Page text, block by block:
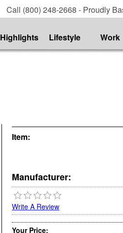
Call (800) 248-2668 - Proudly
Highlights Lifestyle Work
Item:
Manufacturer:
Write A Review
Your Price: